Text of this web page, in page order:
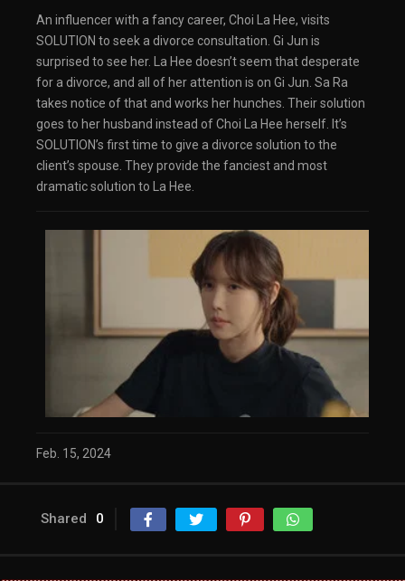
An influencer with a fancy career, Choi La Hee, visits
SOLUTION to seek a divorce consultation. Gi Jun is
surprised to see her. La Hee doesn’t seem that desperate
for a divorce, and all of her attention is on Gi Jun. Sa Ra
takes notice of that and works her hunches. Their solution
goes to her husband instead of Choi La Hee herself. It’s
SOLUTION’s first time to give a divorce solution to the
client’s spouse. They provide the fanciest and most
dramatic solution to La Hee.
Feb. 15, 2024
Shared 0